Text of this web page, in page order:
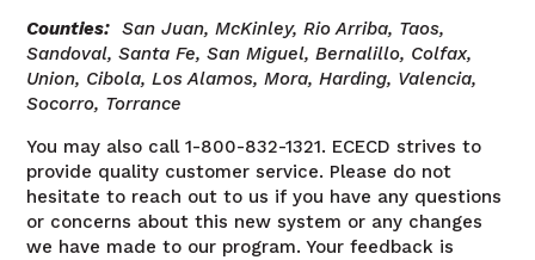
Counties: San Juan, McKinley, Rio Arriba, Taos,
Sandoval, SantaFe, SanMiguel, Bernalillo, Colfax,
Union, Cibola, Los Alamos, Mora, Harding, Valencia,
Socorro, Torrance
You may also call 1-800-832-1321. ECECD strives to
provide quality customer service. Please do not
hesitate to reach out to us if you have any questions
or concerns about this new system or any changes
we have made to our program. Your feedback is